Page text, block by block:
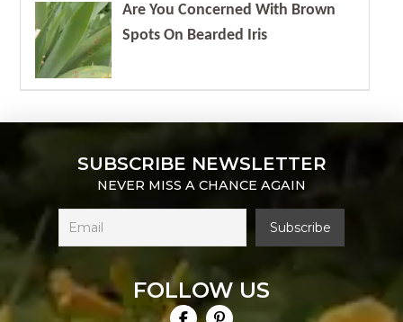
Are You Concerned With Brown
Spots On Bearded Iris
SUBSCRIBE NEWSLETTER
NEVER MISS A CHANCE AGAIN
FOLLOW US